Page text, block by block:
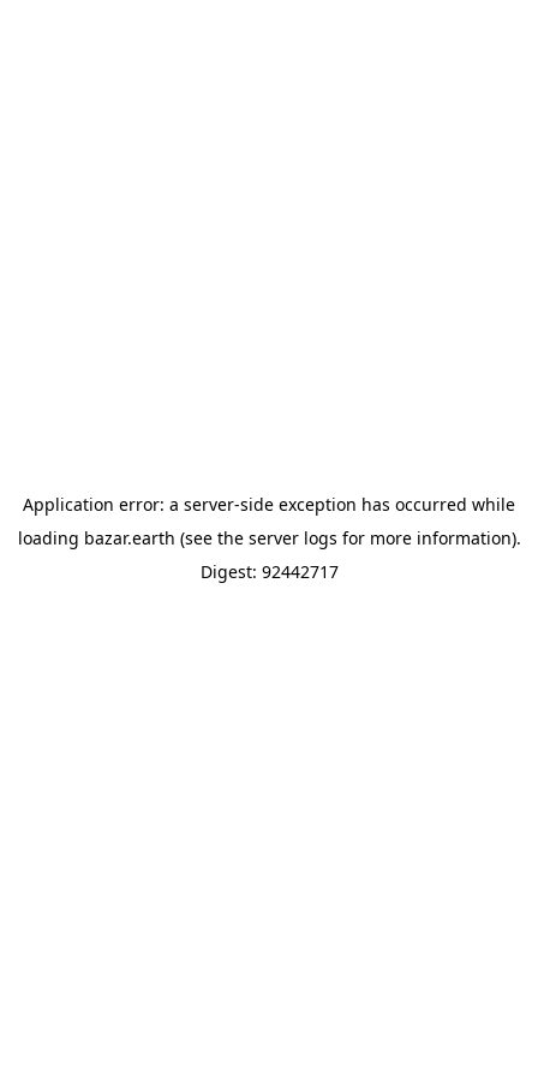
Application error: a server-side exception has occurred while
loading bazar.earth (see the server logs for more information).
Digest: 92442717